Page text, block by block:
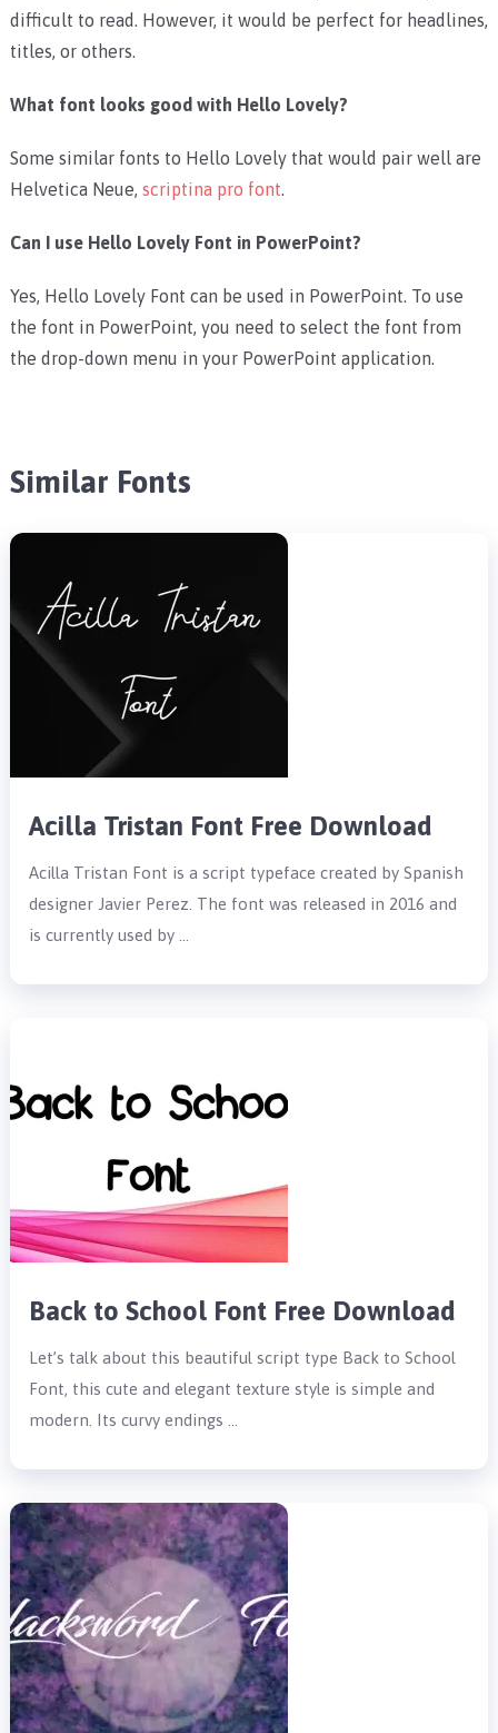
difficult to read. However, it would be perfect for headlines,
titles, or others.
What font looks good with Hello Lovely?
Some similar fonts to Hello Lovely that would pair well are
Helvetica Neue, scriptina pro font.
Can I use Hello Lovely Font in PowerPoint?
Yes, Hello Lovely Font can be used in PowerPoint. To use
the font in PowerPoint, you need to select the font from
the drop-down menu in your PowerPoint application.
Similar Fonts
Acilla Tristan Font Free Download
Acilla Tristan Font is a script typeface created by Spanish
designer Javier Perez. The font was released in 2016 and
is currently used by …
Back to School Font Free Download
Let’s talk about this beautiful script type Back to School
Font, this cute and elegant texture style is simple and
modern. Its curvy endings …